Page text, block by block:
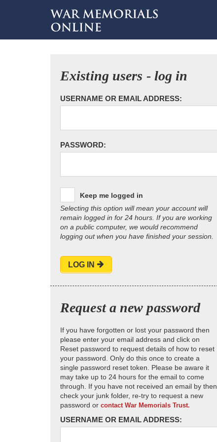
Existing users - log in
USERNAME OR EMAIL ADDRESS:
PASSWORD:
Keep me logged in
Selecting this option will mean your account will
remain logged in for 24 hours. If you are working
on a public computer, we would recommend
logging out when you have finished your session.
LOG IN
Request a new password
If you have forgotten or lost your password then
please enter your email address and click on
Reset password to request details of how to reset
your password. Only do this once to create a
single password reset token. Please be aware it
may take up to 24 hours for the email to come
through. If you have not received an email by then
check your junk folder, re-try to request a new
password or contact War Memorials Trust.
USERNAME OR EMAIL ADDRESS: